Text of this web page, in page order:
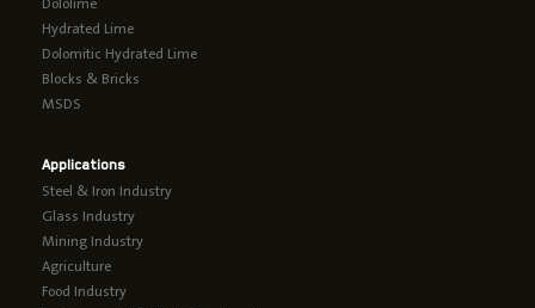
Hydrated Lime
Dolomitic Hydrated Lime
Blocks & Bricks
MSDS
Applications
Steel & Iron Industry
Glass Industry
Mining Industry
Agriculture
Food Industry